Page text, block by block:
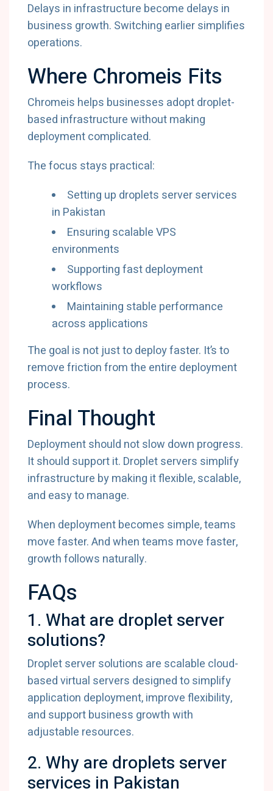
Delays in infrastructure become delays in
business growth. Switching earlier simplifies
operations.
Where Chromeis Fits
Chromeis helps businesses adopt droplet-
based infrastructure without making
deployment complicated.
The focus stays practical:
Setting up droplets server services
in Pakistan
Ensuring scalable VPS
environments
Supporting fast deployment
workflows
Maintaining stable performance
across applications
The goal is not just to deploy faster. It’s to
remove friction from the entire deployment
process.
Final Thought
Deployment should not slow down progress.
It should support it. Droplet servers simplify
infrastructure by making it flexible, scalable,
and easy to manage.
When deployment becomes simple, teams
move faster. And when teams move faster,
growth follows naturally.
FAQs
1. What are droplet server
solutions?
Droplet server solutions are scalable cloud-
based virtual servers designed to simplify
application deployment, improve flexibility,
and support business growth with
adjustable resources.
2. Why are droplets server
services in Pakistan